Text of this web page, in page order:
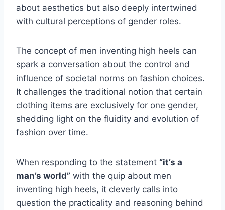
about aesthetics but also deeply intertwined
with cultural perceptions of gender roles.
The concept of men inventing high heels can
spark a conversation about the control and
influence of societal norms on fashion choices.
It challenges the traditional notion that certain
clothing items are exclusively for one gender,
shedding light on the fluidity and evolution of
fashion over time.
When responding to the statement “it’s a
man’s world” with the quip about men
inventing high heels, it cleverly calls into
question the practicality and reasoning behind